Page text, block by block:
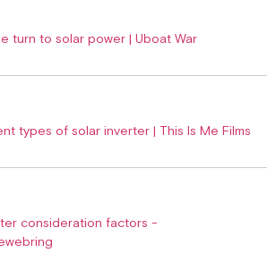
turn to solar power | Uboat War
types of solar inverter | This Is Me Films
consideration factors -